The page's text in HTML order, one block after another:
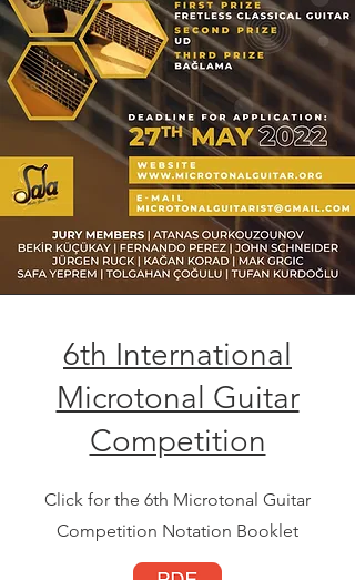
6th International
Microtonal Guitar
Competition
Click for the 6th Microtonal Guitar
Competition Notation Booklet